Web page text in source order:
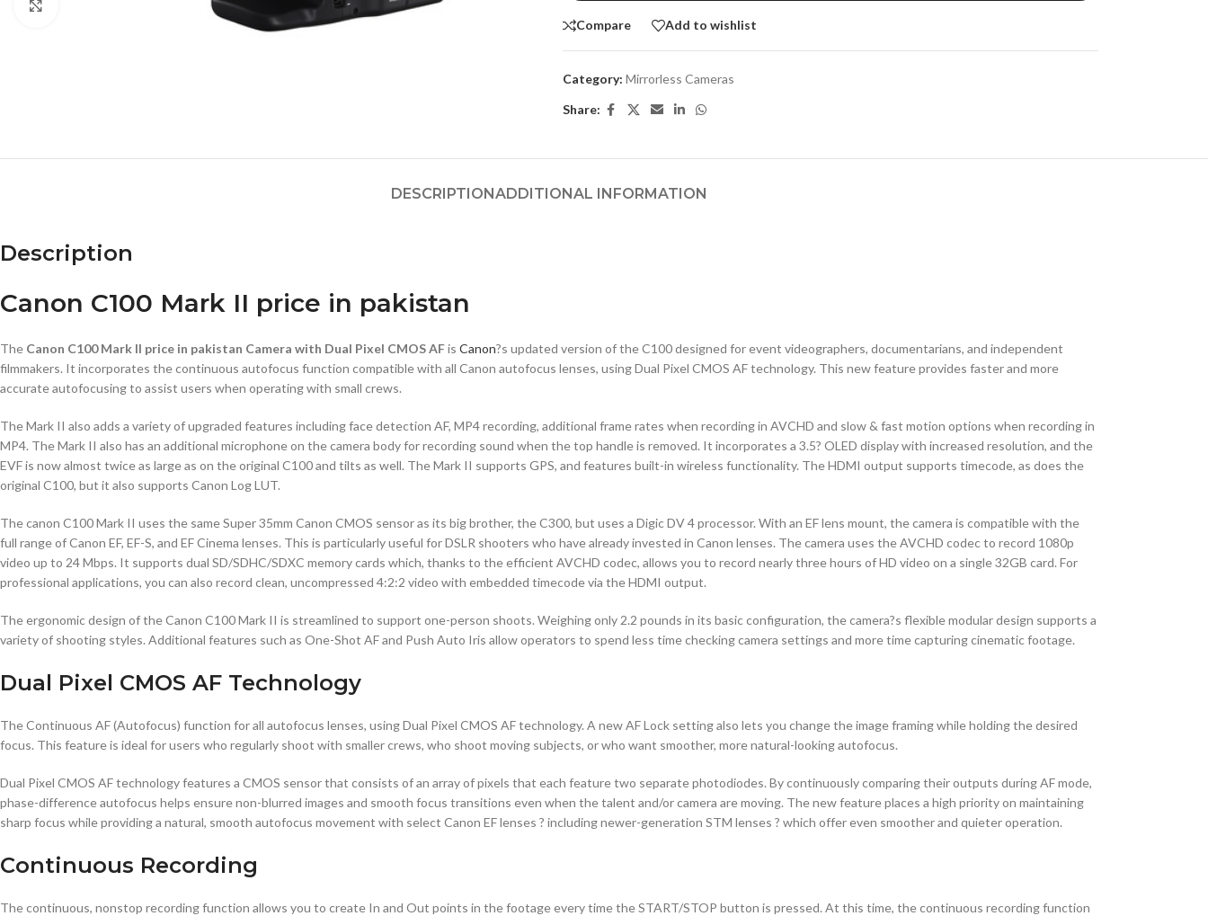
Compare Add to wishlist
Category: Mirrorless Cameras
Share:
DESCRIPTIONADDITIONAL INFORMATION
Description
Canon C100 Mark II price in pakistan
The Canon C100 Mark II price in pakistan Camera with Dual Pixel CMOS AFis Canon?s updated version of the C100 designed for event videographers, documentarians, and independent
filmmakers. It incorporates the continuous autofocus function compatible with all Canon autofocus lenses, using Dual Pixel CMOS AF technology. This new feature provides faster and more
accurate autofocusing to assist users when operating with small crews.
The Mark II also adds a variety of upgraded features including face detection AF, MP4 recording, additional frame rates when recording in AVCHD and slow & fast motion options when recording in
MP4. The Mark II also has an additional microphone on the camera body for recording sound when the top handle is removed. It incorporates a 3.5? OLED display with increased resolution, and the
EVF is now almost twice as large as on the original C100 and tilts as well. The Mark II supports GPS, and features built-in wireless functionality. The HDMI output supports timecode, as does the
original C100, but it also supports Canon Log LUT.
The canon C100 Mark II uses the same Super 35mm Canon CMOS sensor as its big brother, the C300, but uses a Digic DV 4 processor. With an EF lens mount, the camera is compatible with the
full range of Canon EF, EF-S, and EF Cinema lenses. This is particularly useful for DSLR shooters who have already invested in Canon lenses. The camera uses the AVCHD codec to record 1080p
video up to 24 Mbps. It supports dual SD/SDHC/SDXC memory cards which, thanks to the efficient AVCHD codec, allows you to record nearly three hours of HD video on a single 32GB card. For
professional applications, you can also record clean, uncompressed 4:2:2 video with embedded timecode via the HDMI output.
The ergonomic design of the Canon C100 Mark II is streamlined to support one-person shoots. Weighing only 2.2 pounds in its basic configuration, the camera?s flexible modular design supports a
variety of shooting styles. Additional features such as One-Shot AF and Push Auto Iris allow operators to spend less time checking camera settings and more time capturing cinematic footage.
Dual Pixel CMOS AF Technology
The Continuous AF (Autofocus) function for all autofocus lenses, using Dual Pixel CMOS AF technology. A new AF Lock setting also lets you change the image framing while holding the desired
focus. This feature is ideal for users who regularly shoot with smaller crews, who shoot moving subjects, or who want smoother, more natural-looking autofocus.
Dual Pixel CMOS AF technology features a CMOS sensor that consists of an array of pixels that each feature two separate photodiodes. By continuously comparing their outputs during AF mode,
phase-difference autofocus helps ensure non-blurred images and smooth focus transitions even when the talent and/or camera are moving. The new feature places a high priority on maintaining
sharp focus while providing a natural, smooth autofocus movement with select Canon EF lenses ? including newer-generation STM lenses ? which offer even smoother and quieter operation.
Continuous Recording
The continuous, nonstop recording function allows you to create In and Out points in the footage every time the START/STOP button is pressed. At this time, the continuous recording function